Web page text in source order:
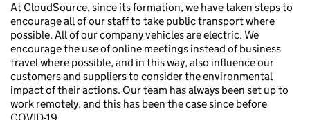
At CloudSource, since its formation, we have taken steps to
encourage all of our staff to take public transport where
possible. All of our company vehicles are electric. We
encourage the use of online meetings instead of business
travel where possible, and in this way, also influence our
customers and suppliers to consider the environmental
impact of their actions. Our team has always been set up to
work remotely, and this has been the case since before